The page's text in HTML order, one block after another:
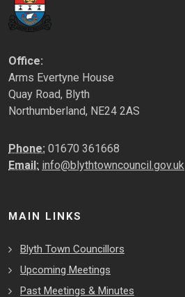
Office:
Arms Evertyne House
Quay Road, Blyth
Northumberland, NE24 2AS
Phone: 01670 361668
Email: info@blythtowncouncil.gov.uk
MAIN LINKS
Blyth Town Councillors
Upcoming Meetings
Past Meetings & Minutes